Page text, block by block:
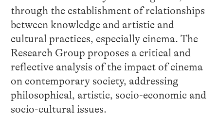
through the establishment of relationships
between knowledge and artistic and
cultural practices, especially cinema. The
Research Group proposes a critical and
reflective analysis of the impact of cinema
on contemporary society, addressing
philosophical, artistic, socio-economic and
socio-cultural issues.